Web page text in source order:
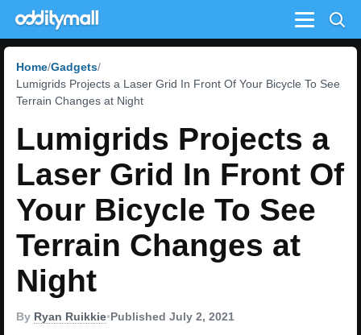
Menu
Home Gadgets
Lumigrids Projects a Laser Grid In Front Of Your Bicycle To See
Terrain Changes at Night
Lumigrids Projects a
Laser Grid In Front Of
Your Bicycle To See
Terrain Changes at
Night
By Ryan Ruikkie•Published July 2, 2021